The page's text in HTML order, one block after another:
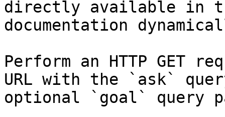
directly available in
documentation
Perform an HTTP GET
URL with the `ask`
optional `goal` query